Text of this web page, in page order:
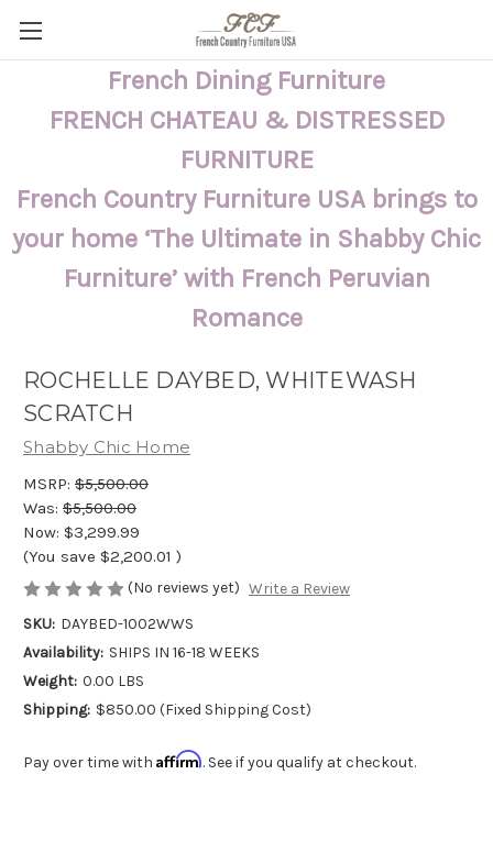
French Dining Furniture
FRENCH CHATEAU & DISTRESSED
FURNITURE
French Country Furniture USA brings to
your home ‘The Ultimate in Shabby Chic
Furniture’ with French Peruvian
Romance
ROCHELLE DAYBED, WHITEWASH
SCRATCH
Shabby Chic Home
MSRP: $5,500.00
Was: $5,500.00
Now: $3,299.99
(You save $2,200.01 )
(No reviews yet) Write a Review
SKU: DAYBED-1002WWS
Availability: SHIPS IN 16-18 WEEKS
Weight: 0.00 LBS
Shipping: $850.00 (Fixed Shipping Cost)
Pay over time with Affirm. See if you qualify at checkout.